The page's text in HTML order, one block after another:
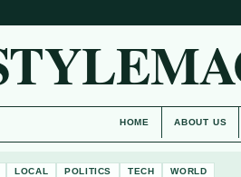
HOME ABOUT US
LOCAL POLITICS TECH WORLD